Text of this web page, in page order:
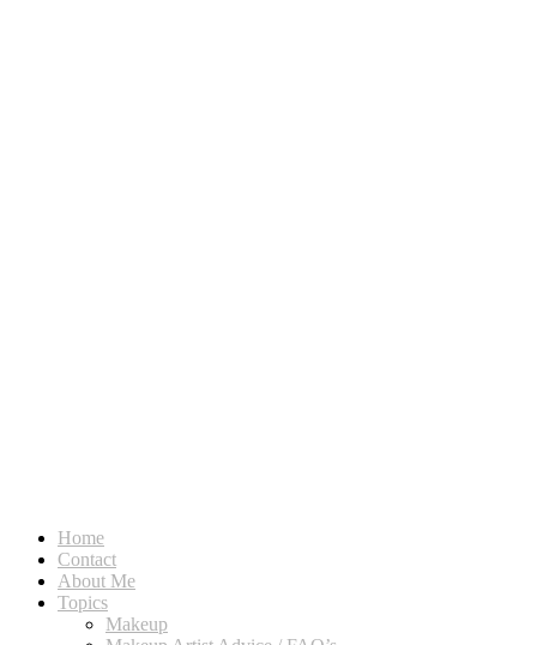
Home
Contact
About Me
Topics
Makeup